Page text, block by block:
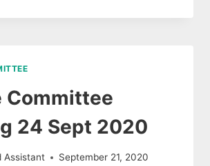
Committee
24 Sept 2020
Assistant September 21, 2020